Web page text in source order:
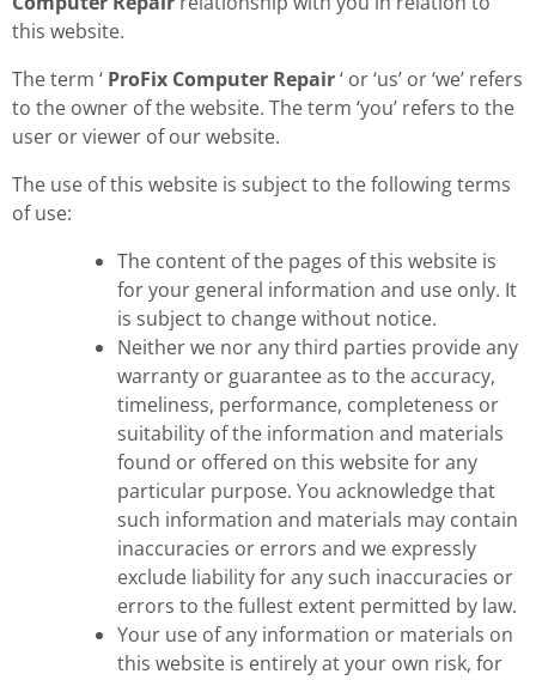
this website.
The term ‘ ProFix Computer Repair‘ or ‘us’ or ‘we’ refers
to the owner of the website. The term ‘you’ refers to the
user or viewer of our website.
The use of this website is subject to the following terms
of use:
The content of the pages of this website is
for your general information and use only. It
is subject to change without notice.
Neither we nor any third parties provide any
warranty or guarantee as to the accuracy,
timeliness, performance, completeness or
suitability of the information and materials
found or offered on this website for any
particular purpose. You acknowledge that
such information and materials may contain
inaccuracies or errors and we expressly
exclude liability for any such inaccuracies or
errors to the fullest extent permitted by law.
Your use of any information or materials on
this website is entirely at your own risk, for